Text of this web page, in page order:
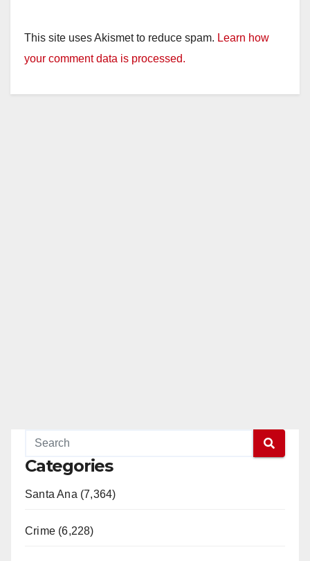
This site uses Akismet to reduce spam. Learn how
your comment data is processed.
Categories
Santa Ana (7,364)
Crime (6,228)